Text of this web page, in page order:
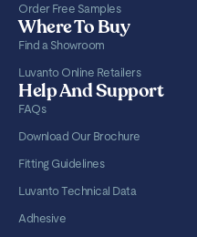
Order Free Samples
Where To Buy
Find a Showroom
Luvanto Online Retailers
Help And Support
FAQs
Download Our Brochure
Fitting Guidelines
Luvanto Technical Data
Adhesive